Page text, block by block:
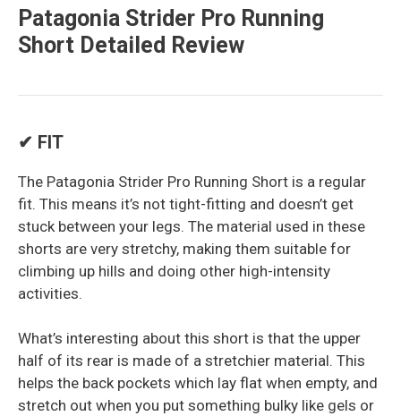
Patagonia Strider Pro Running
Short Detailed Review
✔ FIT
The Patagonia Strider Pro Running Short is a regular
fit. This means it’s not tight-fitting and doesn’t get
stuck between your legs. The material used in these
shorts are very stretchy, making them suitable for
climbing up hills and doing other high-intensity
activities.
What’s interesting about this short is that the upper
half of its rear is made of a stretchier material. This
helps the back pockets which lay flat when empty, and
stretch out when you put something bulky like gels or